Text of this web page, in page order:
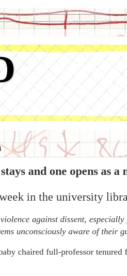
and one opens as
in the university
against dissent,
unconsciously aware of their
chaired full-professor